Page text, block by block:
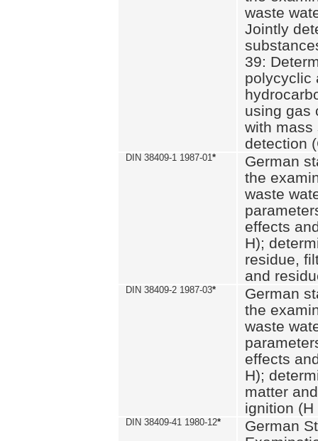
waste
Jointly
39:
polycyclic
using gas
with mass
detection
DIN 38409-1 1987-01*
German
the
waste
effects
H);
residue,
and
DIN 38409-2 1987-03*
German
the
waste
effects
H);
matter
ignition (H
DIN 38409-41 1980-12*
German